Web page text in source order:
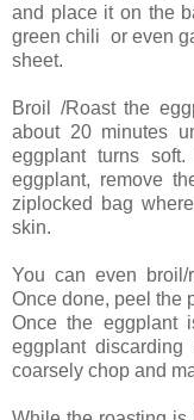
and place it on the
green chili or even
sheet.
Broil /Roast the
about 20 minutes
eggplant turns
eggplant, remove
ziplocked bag
skin.
You can even
Once done, peel the
Once the eggplant
eggplant
coarsely chop and